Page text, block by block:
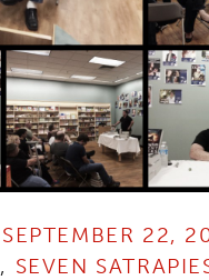
SEPTEMBER 22,
, SEVEN